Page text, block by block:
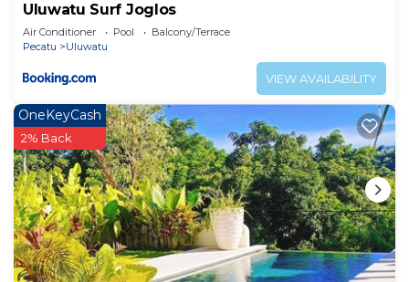
Uluwatu Surf Joglos
Air Conditioner Pool
Balcony/Terrace
Pecatu
Uluwatu
VIEW AVAILABILITY
OneKeyCash
2% Back